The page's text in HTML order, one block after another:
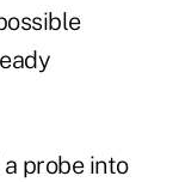
probe into